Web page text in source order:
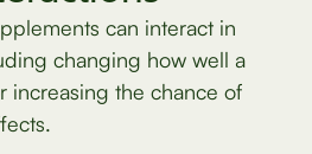
can interact in
changing how well a
increasing the chance of